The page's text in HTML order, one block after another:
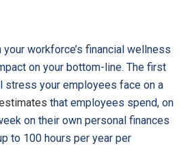
workforce’s financial wellness
on your bottom-line. The first
stress your employees face on a
that employees spend, on
on their own personal finances
to 100 hours per year per